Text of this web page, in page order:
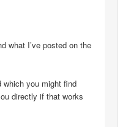
what I’ve posted on the
which you might find
directly if that works